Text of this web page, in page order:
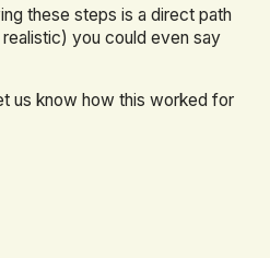
these steps is a direct path
you could even say
us know how this worked for